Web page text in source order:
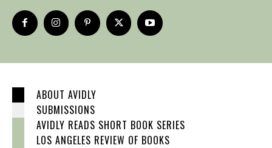
ABOUT AVIDLY
SUBMISSIONS
AVIDLY READS SHORT BOOK SERIES
LOS ANGELES REVIEW OF BOOKS